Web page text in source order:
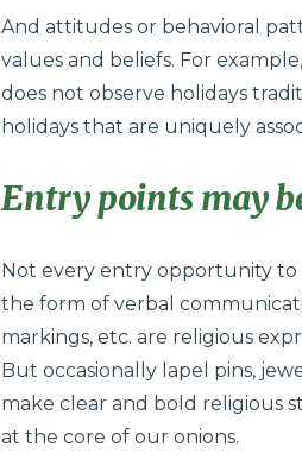
And attitudes or behavioral
values and beliefs. For
does not observe holidays
holidays that are uniquely
Entry points may
Not every entry opportunity to
the form of verbal
markings, etc. are religious
But occasionally lapel pins,
make clear and bold religious
at the core of our onions.